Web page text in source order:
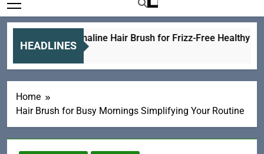
HEADLINES
Best Tourmaline Hair Brush for Frizz-Free Healthy Hair
3 Hours Ago
Home
Hair Brush for Busy Mornings Simplifying Your Routine